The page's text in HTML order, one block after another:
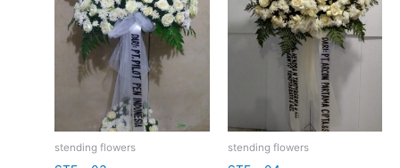
stending flowers stending flowers